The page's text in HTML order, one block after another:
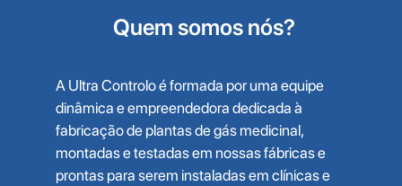
Quem somos nós?
A Ultra Controlo é formada por uma equipe
dinâmica e empreendedora dedicada à
fabricação de plantas de gás medicinal,
montadas e testadas em nossas fábricas e
prontas para serem instaladas em clínicas e